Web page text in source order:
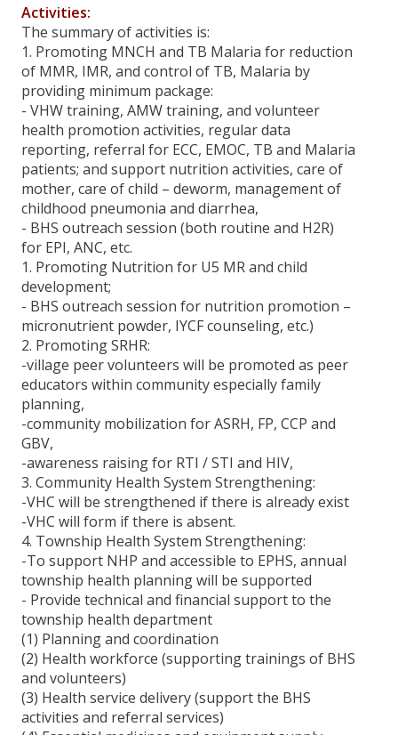
Reports Wrongdoing
Career
News And Activities
All News And Activities
Organisational News And Activities
Project News And Activities
Web TV News
MHAA Response Activities
Donate
Donate For Health
MHAA Donation List
Contact
Activities:
The summary of activities is:
1. Promoting MNCH and TB Malaria for reduction
of MMR, IMR, and control of TB, Malaria by
providing minimum package:
- VHW training, AMW training, and volunteer
health promotion activities, regular data
reporting, referral for ECC, EMOC, TB and Malaria
patients; and support nutrition activities, care of
mother, care of child – deworm, management of
childhood pneumonia and diarrhea,
- BHS outreach session (both routine and H2R)
for EPI, ANC, etc.
1. Promoting Nutrition for U5 MR and child
development;
- BHS outreach session for nutrition promotion –
micronutrient powder, IYCF counseling, etc.)
2. Promoting SRHR:
-village peer volunteers will be promoted as peer
educators within community especially family
planning,
-community mobilization for ASRH, FP, CCP and
GBV,
-awareness raising for RTI / STI and HIV,
3. Community Health System Strengthening:
-VHC will be strengthened if there is already exist
-VHC will form if there is absent.
4. Township Health System Strengthening:
-To support NHP and accessible to EPHS, annual
township health planning will be supported
- Provide technical and financial support to the
township health department
(1) Planning and coordination
(2) Health workforce (supporting trainings of BHS
and volunteers)
(3) Health service delivery (support the BHS
activities and referral services)